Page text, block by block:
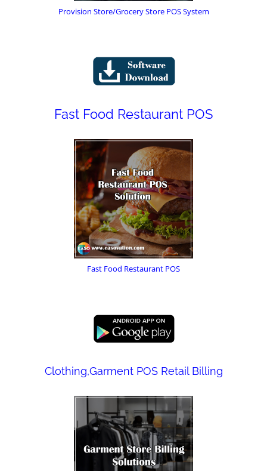
Provision Store/Grocery Store POS System
Fast Food Restaurant POS
Fast Food Restaurant POS
Clothing,Garment POS Retail Billing